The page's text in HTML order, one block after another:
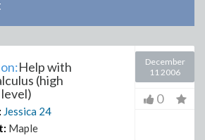
Help with
(high
Jessica 24
Maple
December
11 2006
0